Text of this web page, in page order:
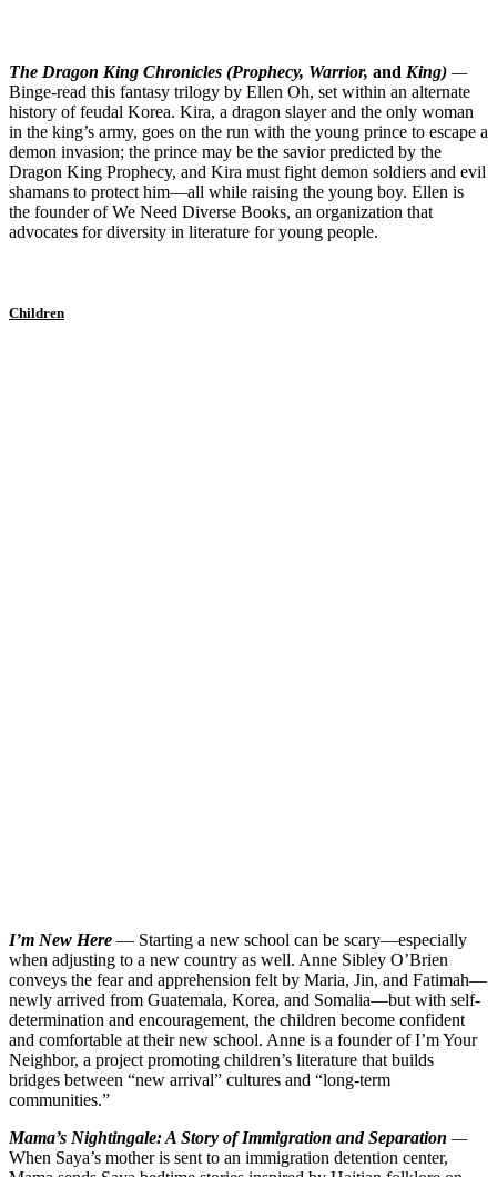
The Dragon King Chronicles (Prophecy, Warrior, and King) —
Binge-read this fantasy trilogy by Ellen Oh, set within an alternate
history of feudal Korea. Kira, a dragon slayer and the only woman
in the king’s army, goes on the run with the young prince to escape a
demon invasion; the prince may be the savior predicted by the
Dragon King Prophecy, and Kira must fight demon soldiers and evil
shamans to protect him—all while raising the young boy. Ellen is
the founder of We Need Diverse Books, an organization that
advocates for diversity in literature for young people.
Children
I’m New Here — Starting a new school can be scary—especially
when adjusting to a new country as well. Anne Sibley O’Brien
conveys the fear and apprehension felt by Maria, Jin, and Fatimah—
newly arrived from Guatemala, Korea, and Somalia—but with self-
determination and encouragement, the children become confident
and comfortable at their new school. Anne is a founder of I’m Your
Neighbor, a project promoting children’s literature that builds
bridges between “new arrival” cultures and “long-term
communities.”
Mama’s Nightingale: A Story of Immigration and Separation —
When Saya’s mother is sent to an immigration detention center,